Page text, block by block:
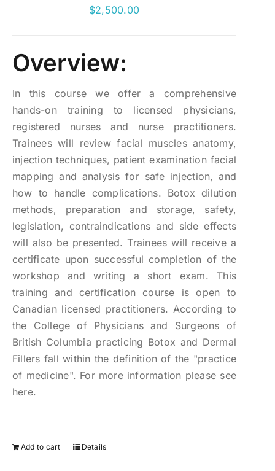
$2,500.00
Overview:
In this course we offer a comprehensive
hands-on training to licensed physicians,
registered nurses and nurse practitioners.
Trainees will review facial muscles anatomy,
injection techniques, patient examination facial
mapping and analysis for safe injection, and
how to handle complications. Botox dilution
methods, preparation and storage, safety,
legislation, contraindications and side effects
will also be presented. Trainees will receive a
certificate upon successful completion of the
workshop and writing a short exam. This
training and certification course is open to
Canadian licensed practitioners. According to
the College of Physicians and Surgeons of
British Columbia practicing Botox and Dermal
Fillers fall within the definition of the "practice
of medicine". For more information please see
here.
Add to cart Details